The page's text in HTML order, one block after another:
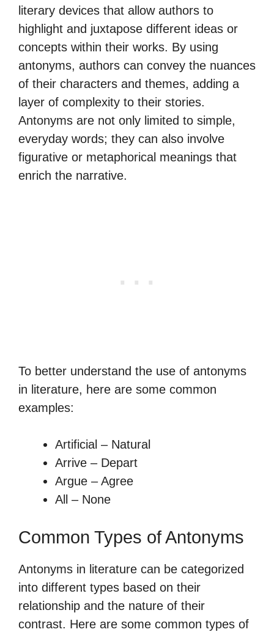
literary devices that allow authors to
highlight and juxtapose different ideas or
concepts within their works. By using
antonyms, authors can convey the nuances
of their characters and themes, adding a
layer of complexity to their stories.
Antonyms are not only limited to simple,
everyday words; they can also involve
figurative or metaphorical meanings that
enrich the narrative.
To better understand the use of antonyms
in literature, here are some common
examples:
Artificial – Natural
Arrive – Depart
Argue – Agree
All – None
Common Types of Antonyms
Antonyms in literature can be categorized
into different types based on their
relationship and the nature of their
contrast. Here are some common types of